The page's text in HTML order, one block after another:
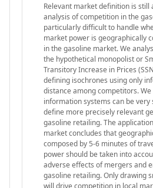
Relevant market definition is still
analysis of competition in the
particularly difficult to handle
market power is geographically
in the gasoline market. We
the hypothetical monopolist or
Transitory Increase in Prices
defining isochrones using only
distance among competitors.
information systems can be very
define more precisely relevant
gasoline retailing. The
market concludes that
composed by 5-6 minutes of
power should be taken into
adverse effects of mergers and
gasoline retailing. Only drawing
will drive competition in local